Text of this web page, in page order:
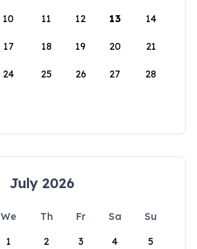
10 11 12 13 14
17 18 19 20 21
24 25 26 27 28
July 2026
We Th Fr Sa
Su
1
2 3 4 5